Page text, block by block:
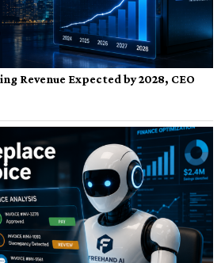
Revenue Expected by 2028, CEO